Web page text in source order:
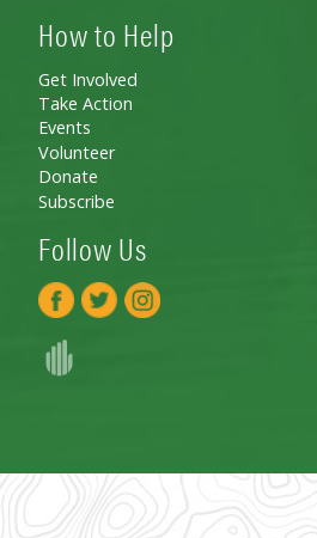
How to Help
Get Involved
Take Action
Events
Volunteer
Donate
Subscribe
Follow Us